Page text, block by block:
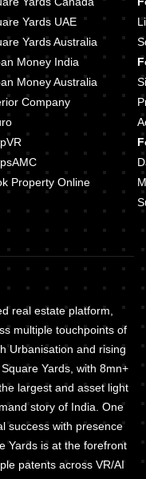
Yards UAE
Yards Australia
Money India
Money Australia
Company
Property Online
real estate platform,
multiple touchpoints of
Urbanisation and rising
Yards, with 8mn+
largest and asset light
story of India. One
success with presence
Yards is at the forefront
patents across VR/AI